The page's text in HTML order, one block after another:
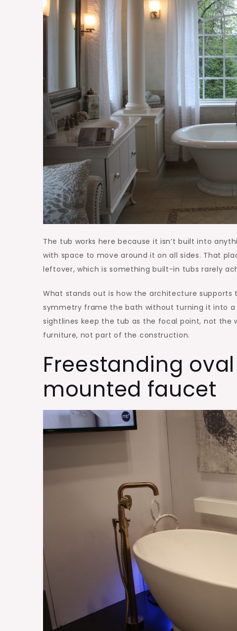
The tub works here because it isn’t built into
with space to move around it on all sides. That
leftover, which is something built-in tubs rarely
What stands out is how the architecture
symmetry frame the bath without turning it into
sightlines keep the tub as the focal point, not the
furniture, not part of the construction.
Freestanding
mounted faucet